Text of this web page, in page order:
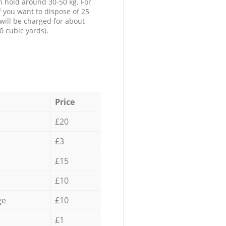
you want to dispose of 25
be charged for about
cubic yards).
Price
£20
£3
£15
£10
£10
£1